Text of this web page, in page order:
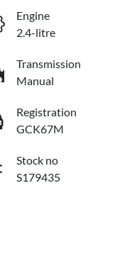
Engine
2.4-litre
Transmission
Manual
Registration
GCK67M
Stock no
S179435